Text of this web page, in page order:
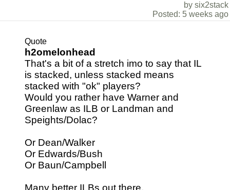
by six2stack
Posted: 5 weeks ago
Quote
h2omelonhead
That's a bit of a stretch imo to say that IL
is stacked, unless stacked means
stacked with "ok" players?
Would you rather have Warner and
Greenlaw as ILB or Landman and
Speights/Dolac?
Or Dean/Walker
Or Edwards/Bush
Or Baun/Campbell
Many better ILBs out there.